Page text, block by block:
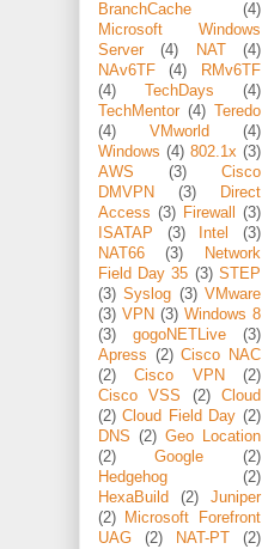
BranchCache
(4)
Microsoft Windows
Server
(4) NAT
(4)
NAv6TF
(4)
RMv6TF
(4)
TechDays
(4)
TechMentor (4)
Teredo
(4)
VMworld
(4)
Windows (4) 802.1x (3)
AWS
(3)
Cisco
DMVPN
(3)
Direct
Access (3) Firewall
(3)
ISATAP
(3) Intel
(3)
NAT66
(3)
Network
Field Day 35 (3) STEP
(3) Syslog (3) VMware
(3) VPN (3) Windows 8
(3)
gogoNETLive
(3)
Apress (2) Cisco NAC
(2)
Cisco VPN
(2)
Cisco VSS
(2)
Cloud
(2) Cloud Field Day (2)
DNS (2) Geo Location
(2)
Google
(2)
Hedgehog
(2)
HexaBuild
(2)
Juniper
(2)
Microsoft Forefront
UAG
(2) NAT-PT
(2)